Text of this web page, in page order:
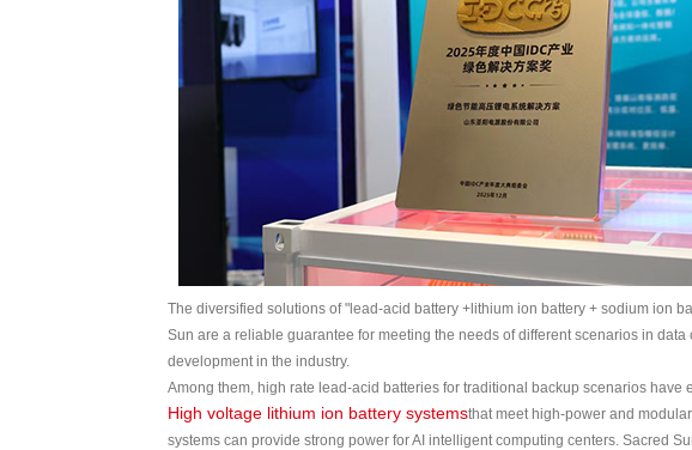
The diversified solutions of "lead-acid battery +lithium ion battery + sodium ion
Sun are a reliable guarantee for meeting the needs of different scenarios in
development in the industry.
Among them, high rate lead-acid batteries for traditional backup scenarios
High voltage lithium ion battery systemsthat meet high-power and
systems can provide strong power for AI intelligent computing centers. Sacred